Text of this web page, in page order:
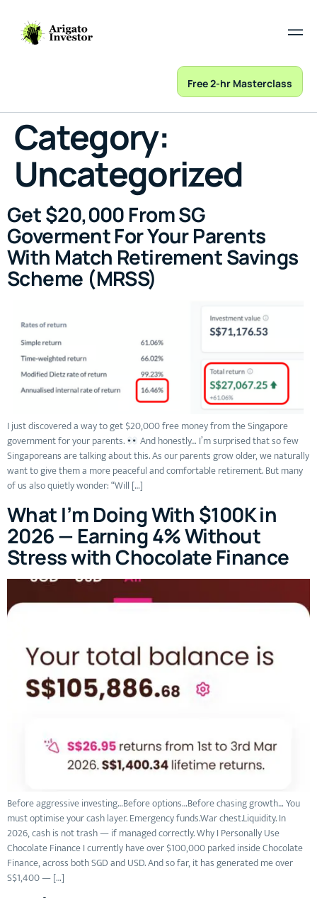
Free 2-hr Masterclass
Category:
Uncategorized
Get $20,000 From SG
Goverment For Your Parents
With Match Retirement Savings
Scheme (MRSS)
I just discovered a way to get $20,000 free money from the Singapore
government for your parents.
And honestly… I’m surprised that so few
Singaporeans are talking about this. As our parents grow older, we naturally
want to give them a more peaceful and comfortable retirement. But many
of us also quietly wonder: “Will […]
What I’m Doing With $100K in
2026 — Earning 4% Without
Stress with Chocolate Finance
Before aggressive investing…Before options…Before chasing growth… You
must optimise your cash layer. Emergency funds.War chest.Liquidity. In
2026, cash is not trash — if managed correctly. Why I Personally Use
Chocolate Finance I currently have over $100,000 parked inside Chocolate
Finance, across both SGD and USD. And so far, it has generated me over
S$1,400 — […]